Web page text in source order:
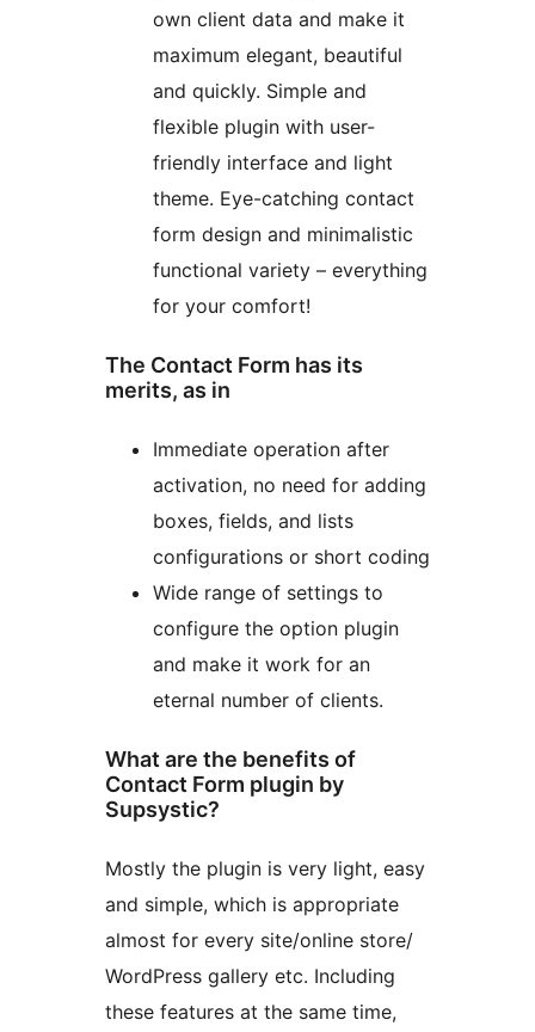
own client data and make it
maximum elegant, beautiful
and quickly. Simple and
flexible plugin with user-
friendly interface and light
theme. Eye-catching contact
form design and minimalistic
functional variety – everything
for your comfort!
The Contact Form has its
merits, as in
Immediate operation after
activation, no need for adding
boxes, fields, and lists
configurations or short coding
Wide range of settings to
configure the option plugin
and make it work for an
eternal number of clients.
What are the benefits of
Contact Form plugin by
Supsystic?
Mostly the plugin is very light, easy
and simple, which is appropriate
almost for every site/online store/
WordPress gallery etc. Including
these features at the same time,